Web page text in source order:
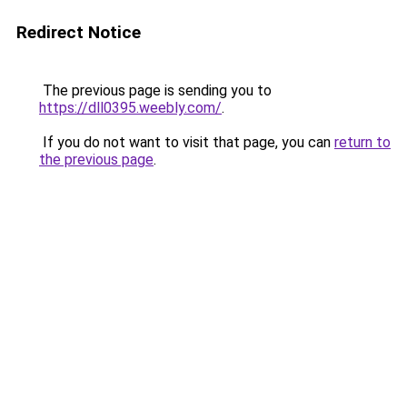
Redirect Notice
The previous page is sending you to
https://dll0395.weebly.com/.
If you do not want to visit that page, you can return to
the previous page.